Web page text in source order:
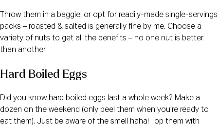
Throw them in a baggie, or opt for readily-made single-servings
packs – roasted & salted is generally fine by me. Choose a
variety of nuts to get all the benefits – no one nut is better
than another.
Hard Boiled Eggs
Did you know hard boiled eggs last a whole week? Make a
dozen on the weekend (only peel them when you’re ready to
eat them). Just be aware of the smell haha! Top them with